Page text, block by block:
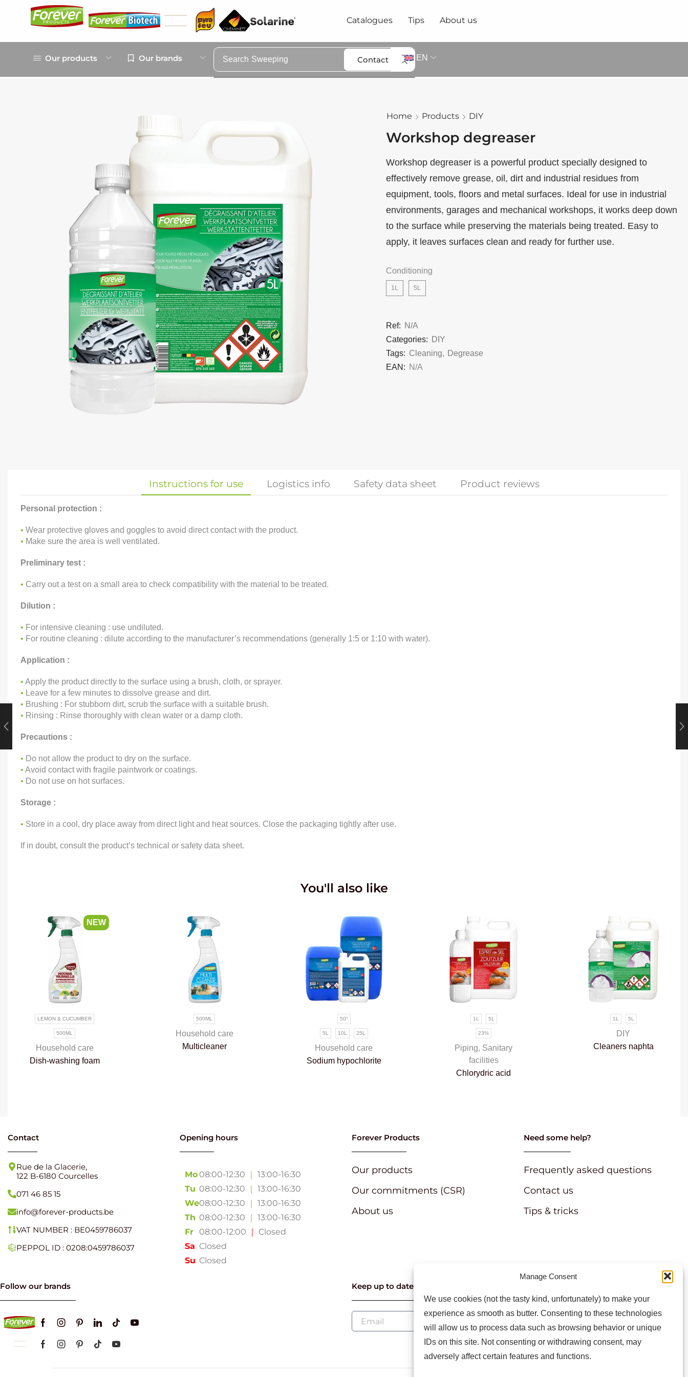
Manage Consent
We use cookies (not the tasty kind, unfortunately) to make your
experience as smooth as butter. Consenting to these technologies
will allow us to process data such as browsing behavior or unique
IDs on this site. Not consenting or withdrawing consent, may
adversely affect certain features and functions.
Catalogues Tips About us
Our products Our brands Search Sweeping Contact EN
Home Products DIY
Workshop degreaser
Workshop degreaser is a powerful product specially designed to
effectively remove grease, oil, dirt and industrial residues from
equipment, tools, floors and metal surfaces. Ideal for use in industrial
environments, garages and mechanical workshops, it works deep down
to the surface while preserving the materials being treated. Easy to
apply, it leaves surfaces clean and ready for further use.
Conditioning
1L 5L
Ref: N/A
Categories:
DIY
Tags: Cleaning, Degrease
EAN: N/A
Instructions for use Logistics info Safety data sheet Product reviews
Personal protection :
• Wear protective gloves and goggles to avoid direct contact with the product.
• Make sure the area is well ventilated.
Preliminary test :
• Carry out a test on a small area to check compatibility with the material to be treated.
Dilution :
• For intensive cleaning : use undiluted.
• For routine cleaning : dilute according to the manufacturer’s recommendations (generally 1:5 or 1:10 with water).
Application :
• Apply the product directly to the surface using a brush, cloth, or sprayer.
• Leave for a few minutes to dissolve grease and dirt.
• Brushing : For stubborn dirt, scrub the surface with a suitable brush.
• Rinsing : Rinse thoroughly with clean water or a damp cloth.
Precautions :
• Do not allow the product to dry on the surface.
• Avoid contact with fragile paintwork or coatings.
• Do not use on hot surfaces.
Storage :
• Store in a cool, dry place away from direct light and heat sources. Close the packaging tightly after use.
If in doubt, consult the product’s technical or safety data sheet.
You'll also like
NEW
LEMON & CUCUMBER
500ML
Household care
Dish-washing foam
500ML
Household care
Multicleaner
50°
5L 10L 25L
Household care
Sodium hypochlorite
1L 5L
23%
Piping, Sanitary
facilities
Chlorydric acid
1L 5L
DIY
Cleaners naphta
Contact
Rue de la Glacerie,
122 B-6180 Courcelles
071 46 85 15
info@forever-products.be
VAT NUMBER : BE0459786037
PEPPOL ID : 0208:0459786037
Opening hours
Mo
Tu
We
Th
Fr
Sa
Su
08:00-12:30
13:00-16:30
08:00-12:30
13:00-16:30
08:00-12:30
13:00-16:30
08:00-12:30
13:00-16:30
08:00-12:00
Closed
Closed
Closed
Forever Products
Our products
Our commitments (CSR)
About us
Need some help?
Frequently asked questions
Contact us
Tips & tricks
Follow our brands Keep up to date with our latest news and information